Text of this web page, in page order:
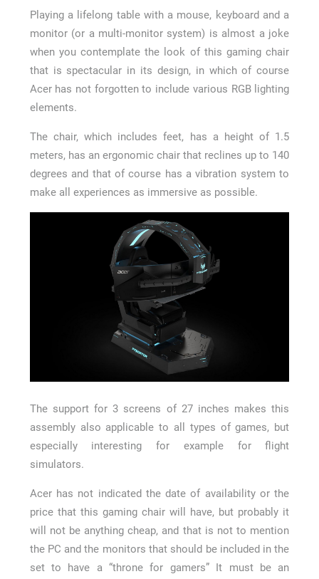
Playing a lifelong table with a mouse, keyboard and a
monitor (or a multi-monitor system) is almost a joke
when you contemplate the look of this gaming chair
that is spectacular in its design, in which of course
Acer has not forgotten to include various RGB lighting
elements.
The chair, which includes feet, has a height of 1.5
meters, has an ergonomic chair that reclines up to 140
degrees and that of course has a vibration system to
make all experiences as immersive as possible.
The support for 3 screens of 27 inches makes this
assembly also applicable to all types of games, but
especially interesting for example for flight
simulators.
Acer has not indicated the date of availability or the
price that this gaming chair will have, but probably it
will not be anything cheap, and that is not to mention
the PC and the monitors that should be included in the
set to have a “throne for gamers” It must be an